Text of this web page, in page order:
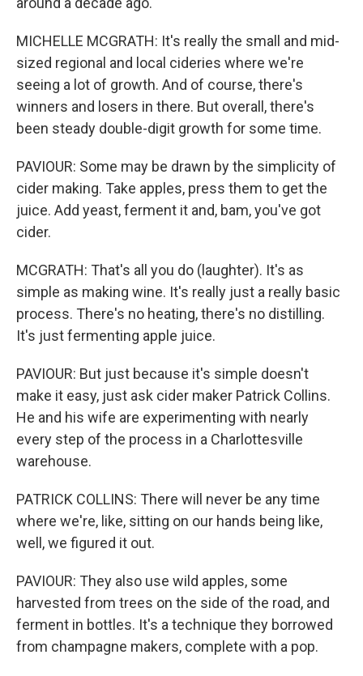
MICHELLE MCGRATH: It's really the small and mid-
sized regional and local cideries where we're
seeing a lot of growth. And of course, there's
winners and losers in there. But overall, there's
been steady double-digit growth for some time.
PAVIOUR: Some may be drawn by the simplicity of
cider making. Take apples, press them to get the
juice. Add yeast, ferment it and, bam, you've got
cider.
MCGRATH: That's all you do (laughter). It's as
simple as making wine. It's really just a really basic
process. There's no heating, there's no distilling.
It's just fermenting apple juice.
PAVIOUR: But just because it's simple doesn't
make it easy, just ask cider maker Patrick Collins.
He and his wife are experimenting with nearly
every step of the process in a Charlottesville
warehouse.
PATRICK COLLINS: There will never be any time
where we're, like, sitting on our hands being like,
well, we figured it out.
PAVIOUR: They also use wild apples, some
harvested from trees on the side of the road, and
ferment in bottles. It's a technique they borrowed
from champagne makers, complete with a pop.